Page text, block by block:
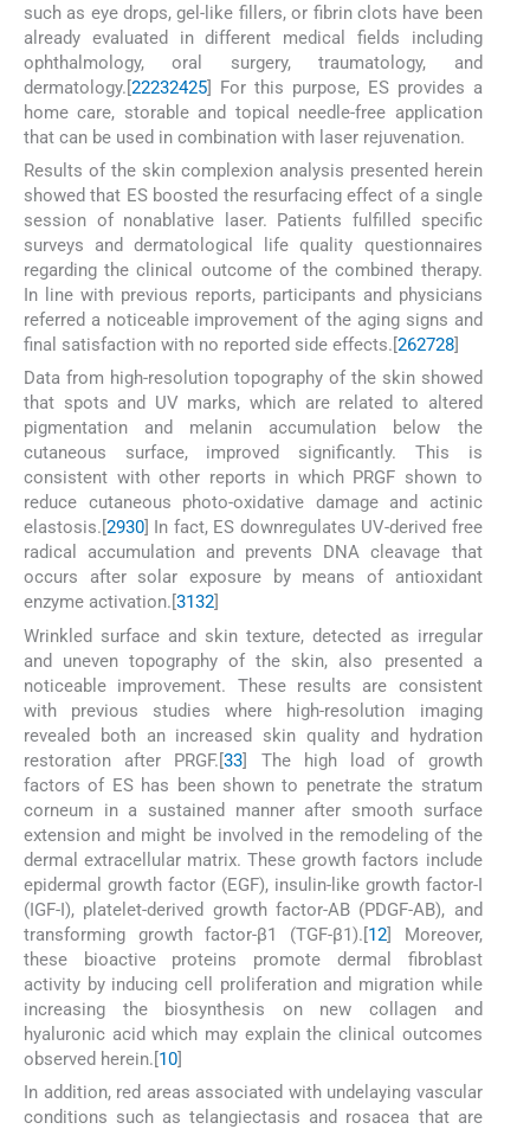
such as eye drops, gel-like fillers, or fibrin clots have been
already evaluated in different medical fields including
ophthalmology, oral surgery, traumatology, and
dermatology.[22232425] For this purpose, ES provides a
home care, storable and topical needle-free application
that can be used in combination with laser rejuvenation.
Results of the skin complexion analysis presented herein
showed that ES boosted the resurfacing effect of a single
session of nonablative laser. Patients fulfilled specific
surveys and dermatological life quality questionnaires
regarding the clinical outcome of the combined therapy.
In line with previous reports, participants and physicians
referred a noticeable improvement of the aging signs and
final satisfaction with no reported side effects.[262728]
Data from high-resolution topography of the skin showed
that spots and UV marks, which are related to altered
pigmentation and melanin accumulation below the
cutaneous surface, improved significantly. This is
consistent with other reports in which PRGF shown to
reduce cutaneous photo-oxidative damage and actinic
elastosis.[ 2930 ] In fact, ES downregulates UV-derived free
radical accumulation and prevents DNA cleavage that
occurs after solar exposure by means of antioxidant
enzyme activation.[ 3132
Wrinkled surface and skin texture, detected as irregular
and uneven topography of the skin, also presented a
noticeable improvement. These results are consistent
with previous studies where high-resolution imaging
revealed both an increased skin quality and hydration
restoration after PRGF.[33] The high load of growth
factors of ES has been shown to penetrate the stratum
corneum in a sustained manner after smooth surface
extension and might be involved in the remodeling of the
dermal extracellular matrix. These growth factors include
epidermal growth factor (EGF), insulin-like growth factor-I
(IGF-I), platelet-derived growth factor-AB (PDGF-AB), and
transforming growth factor-β1 (TGF-β1).[12] Moreover,
these bioactive proteins promote dermal fibroblast
activity by inducing cell proliferation and migration while
increasing the biosynthesis on new collagen and
hyaluronic acid which may explain the clinical outcomes
observed herein.[10]
In addition, red areas associated with undelaying vascular
conditions such as telangiectasis and rosacea that are